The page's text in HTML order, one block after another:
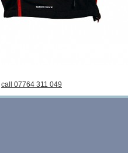
call 07764 311 049